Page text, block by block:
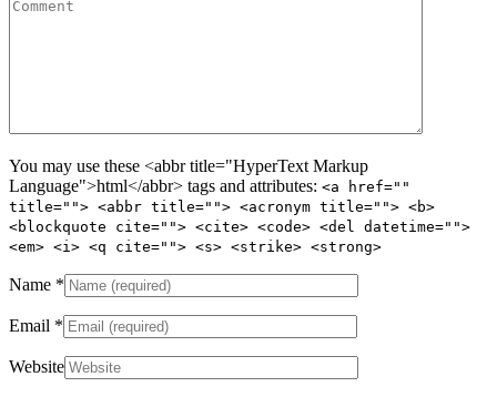
You may use these <abbr title="HyperText Markup
Language">html</abbr> tags and attributes: <a href=""
title=""> <abbr title=""> <acronym title=""> <b>
<blockquote cite=""> <cite> <code> <del datetime="">
<em> <i> <q cite=""> <s> <strike> <strong>
Name *
Email *
Website